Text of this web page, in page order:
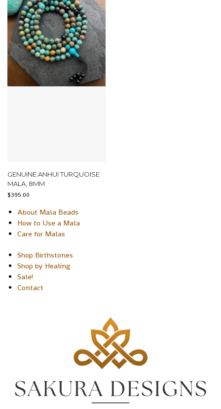
GENUINE ANHUI TURQUOISE
MALA, 8MM
$395.00
About Mala Beads
How to Use a Mala
Care for Malas
Shop Birthstones
Shop by Healing
Sale!
Contact